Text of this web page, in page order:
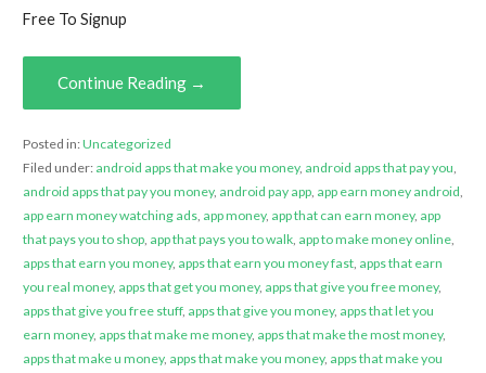
Free To Signup
Continue Reading →
Posted in:Uncategorized
Filed under: android apps that make you money, android apps that pay you,
android apps that pay you money, android pay app, app earn money android,
app earn money watching ads, app money, app that can earn money, app
that pays you to shop, app that pays you to walk, app to make money online,
apps that earn you money, apps that earn you money fast, apps that earn
you real money, apps that get you money, apps that give you free money,
apps that give you free stuff, apps that give you money, apps that let you
earn money, apps that make me money, apps that make the most money,
apps that make u money, apps that make you money, apps that make you